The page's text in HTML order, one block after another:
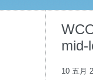
mid-
10 五月